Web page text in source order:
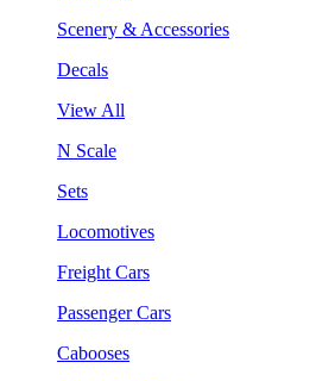
Scenery & Accessories
Decals
View All
N Scale
Sets
Locomotives
Freight Cars
Passenger Cars
Cabooses